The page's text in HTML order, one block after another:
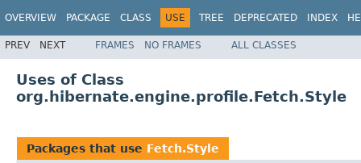
OVERVIEW PACKAGE CLASS USE TREE DEPRECATED INDEX
PREV NEXT FRAMES NO FRAMES ALL CLASSES
Uses of Class
org.hibernate.engine.profile.Fetch.Style
Packages that use Fetch.Style